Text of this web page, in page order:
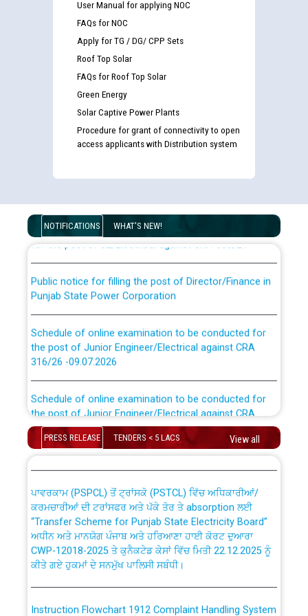
User Manual for applying NOC
FAQs for NOC
Apply for TG / DG/ CPP Sets
Roof Top Solar
FAQs for Roof Top Solar
Green Energy
Solar Captive Power Plants
Procedure for grant of connectivity to open
access applicants with Distribution system
NOTIFICATIONS WHAT'S NEW!
examination against CRA 316/2026 for JE/Electrical
List of candidates being called for document checking
for the post of JE/Electrical against CRA 303/24
Punjab State Power Corporation
the post of Junior Engineer/Electrical against CRA
316/26 -09.07.2026
the post of Junior Engineer/Electrical against CRA
316/26 -09.07.2026
Work of water proofing of roof of 66 kv sub-station
Bahmna under O&M division, PSPCL Patiala
Public Notice regarding Renovation Work to be carried
out by PSPCL
Plinth Area Rates Year 2026-27 For Residential and
Non-Residential Buildings.
Detailed Advertisement for recruitment of Deputy
PRESS RELEASE TENDERS < 5 LACS View all
CWP-12018 Policy for Transfer and permanent
absorption of officers/officials from PSPCL to PSTCL.
ਉਰੇਕਲ (Oracle Cloud based Single Billing Solution) ਵਿੱਚ
ਸੈਪ (SAP) ਅਤੇ ਨਾਨ-ਸੈਪ (Non-SAP) ਸਬ-ਡਵੀਜ਼ਨਾਂ ਦੇ ਨਵੇਂ ਕੋਡ
ਕਰਮਚਾਰੀਆਂ ਦੀ ਟਰਾਂਸਫਰ ਅਤੇ ਪੱਕੇ ਤੋਰ ਤੇ absorption ਲਈ
“Transfer Scheme for Punjab State Electricity Board”
ਅਧੀਨ ਅਤੇ ਮਾਨਯੋਗ ਪੰਜਾਬ ਅਤੇ ਹਰਿਆਣਾ ਹਾਈ ਕੋਰਟ ਦੁਆਰਾ
CWP-12018-2025 ਤੇ ਕੁਨੈਕਟੇਡ ਕੇਸਾਂ ਵਿੱਚ ਮਿਤੀ 22.12.2025 ਨੂੰ
ਕੀਤੇ ਗਏ ਹੁਕਮਾਂ ਦੇ ਸਨਮੁੱਖ ਪਾਲਿਸੀ ਸਬੰਧੀ।